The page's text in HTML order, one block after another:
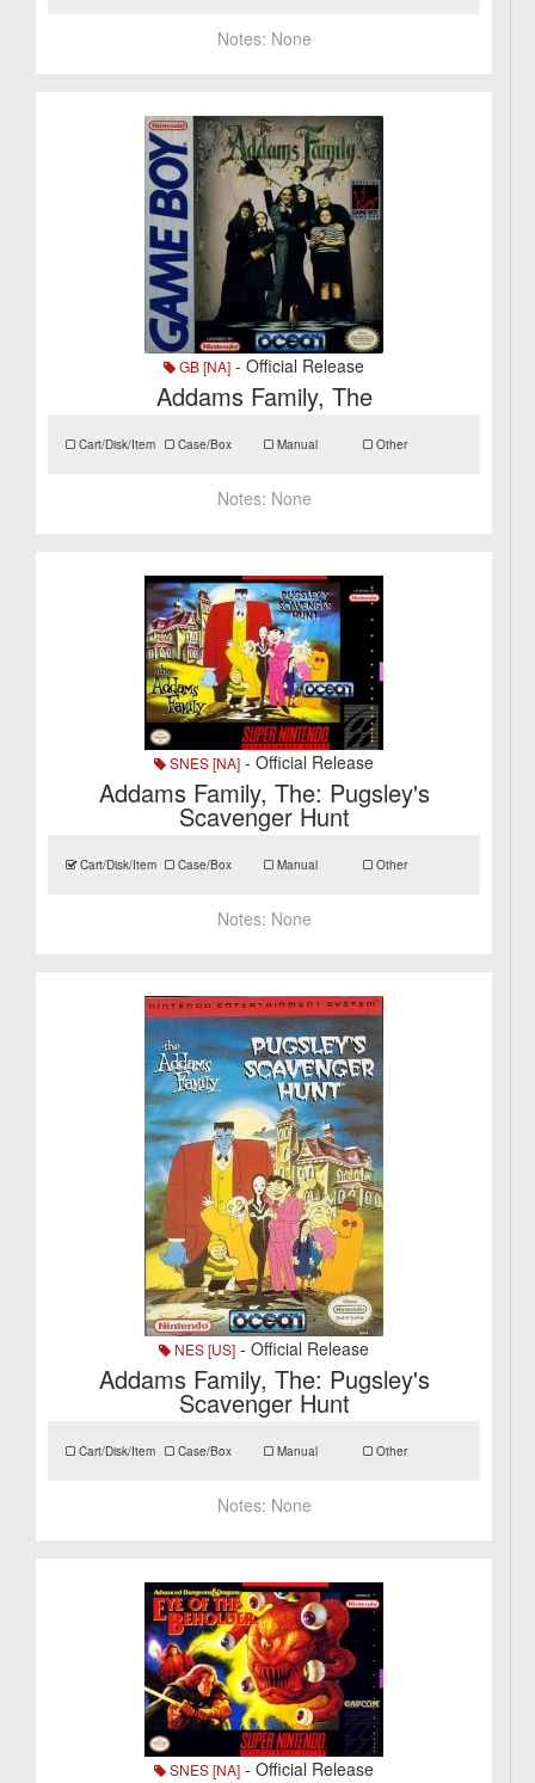
Notes: None
GB [NA] - Official Release
Addams Family, The
Cart/Disk/Item Case/Box Manual Other
Notes: None
SNES [NA] - Official Release
Addams Family, The: Pugsley's
Scavenger Hunt
Cart/Disk/Item Case/Box Manual Other
Notes: None
NES [US] - Official Release
Addams Family, The: Pugsley's
Scavenger Hunt
Cart/Disk/Item Case/Box Manual Other
Notes: None
SNES [NA] - Official Release